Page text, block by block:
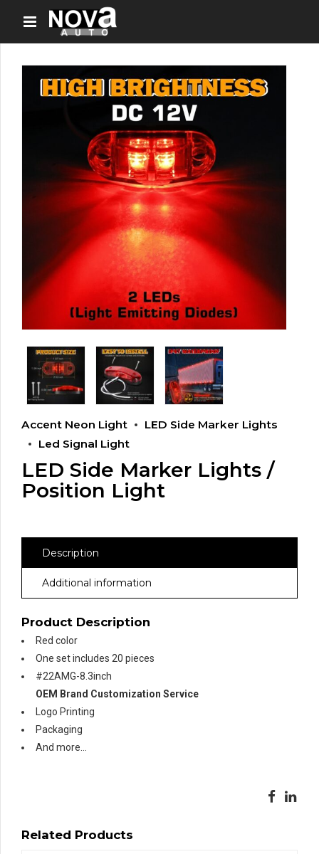
Accent Neon Light
LED Side Marker Lights
Led Signal Light
LED Side Marker Lights /
Position Light
Description
Additional information
Product Description
Red color
One set includes 20 pieces
#22AMG-8.3inch
OEM Brand Customization Service
Logo Printing
Packaging
And more…
Related Products